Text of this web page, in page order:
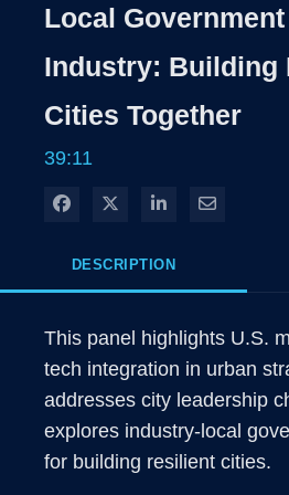
Local
Industry: Building
Cities Together
39:11
Share on Facebook
Share on X
Share onShare via
DESCRIPTION
This panel highlights U.S.
tech integration in urban
addresses city leadership
explores industry-local
for building resilient cities.